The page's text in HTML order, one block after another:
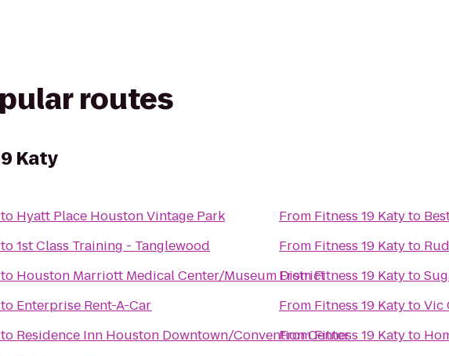
routes
Katy
to Hyatt Place Houston Vintage Park
to1st Class Training - Tanglewood
to Houston Marriott Medical Center/Museum District
to Enterprise Rent-A-Car
to Residence Inn Houston Downtown/Convention Center
From Fitness 19 Katyto
From Fitness 19 Katyto
FromFitness 19 Katyto
From Fitness 19 KatytoVic
FromFitness 19 Katyto